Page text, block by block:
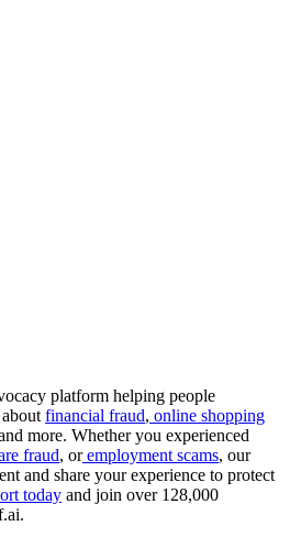
platform helping people
financial fraud, online shopping
more. Whether you experienced
fraud, oremployment scams, our
and share your experience to protect
today and join over 128,000